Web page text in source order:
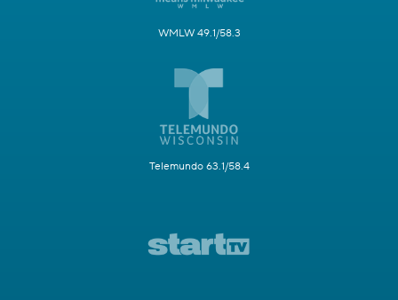
WMLW 49.1/58.3
Telemundo 63.1/58.4